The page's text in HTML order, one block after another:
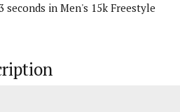
seconds in Men's 15k Freestyle